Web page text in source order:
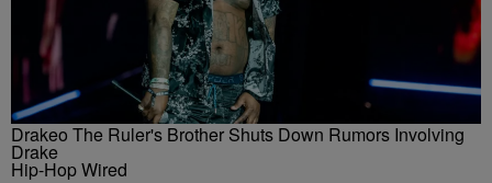
Drakeo The Ruler's Brother Shuts Down Rumors Involving
Drake
Hip-Hop Wired